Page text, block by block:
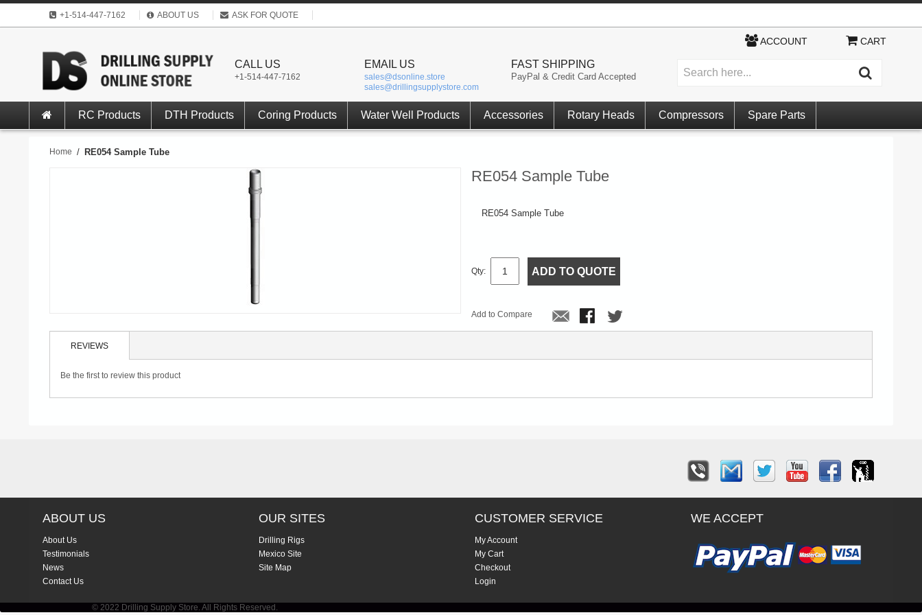
+1-514-447-7162 ABOUT US ASK FOR QUOTE
CALL US
+1-514-447-7162
EMAIL US
sales@dsonline.store
sales@drillingsupplystore.com
FAST SHIPPING
PayPal & Credit Card Accepted
ACCOUNT CART
RC Products DTH Products Coring Products Water Well Products Accessories Rotary Heads Compressors Spare Parts
Home / RE054 Sample Tube
RE054 Sample Tube
RE054 Sample Tube
Qty: ADD TO QUOTE
Add to Compare
REVIEWS
Be the first to review this product
ABOUT US
About Us
Testimonials
News
Contact Us
OUR SITES
Drilling Rigs
Mexico Site
Site Map
CUSTOMER SERVICE
My Account
My Cart
Checkout
Login
WE ACCEPT
© 2022 Drilling Supply Store. All Rights Reserved.